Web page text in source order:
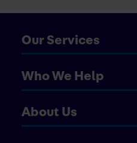
Our Services
Who We Help
About Us